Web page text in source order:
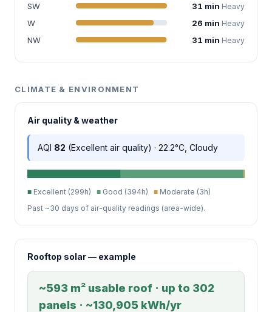
SW 31 min Heavy
W 26 min Heavy
NW 31 min Heavy
CLIMATE & ENVIRONMENT
Air quality & weather
AQI 82 (Excellent air quality) · 22.2°C, Cloudy
■ Excellent (299h) ■ Good (394h) ■ Moderate (3h)
Past ~30 days of air-quality readings (area-wide).
Rooftop solar — example
~593 m² usable roof · up to 302
panels · ~130,905 kWh/yr